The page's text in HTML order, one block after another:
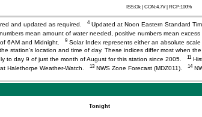
ISS:Ok | CON:4.7V | RCP:100%
and updated as required. 4Updated at Noon Eastern Standard
mean amount of water needed, positive numbers mean
6AM and Midnight.
9 Solar Index represents either an absolute scale
station’s location and time of day. These indices differ most when
to day 9 of just the month of August for this station since 2005. 11
Halethorpe Weather-Watch. 13 NWS Zone Forecast (MDZ011). 14
Tonight